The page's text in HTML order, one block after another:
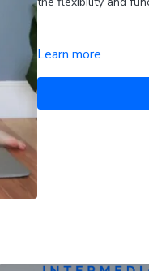
Learn more